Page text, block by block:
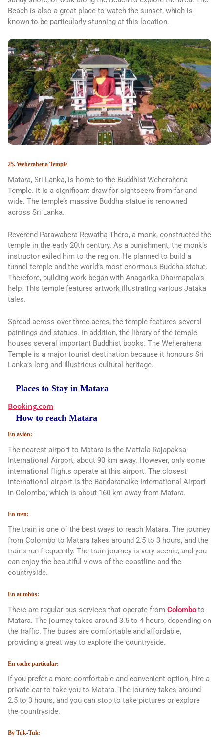
Beach is also a great place to watch the sunset, which is
known to be particularly stunning at this location.
25. Weherahena Temple
Matara, Sri Lanka, is home to the Buddhist Weherahena
Temple. It is a significant draw for sightseers from far and
wide. The temple’s massive Buddha statue is renowned
across Sri Lanka.
Reverend Parawahera Rewatha Thero, a monk, constructed the
temple in the early 20th century. As a punishment, the monk’s
instructor exiled him to the region. He planned to build a
tunnel temple and the world’s most enormous Buddha statue.
Therefore, building work began with Anagarika Dharmapala’s
help. This temple features artwork illustrating various Jataka
tales.
Spread across over three acres; the temple features several
paintings and statues. In addition, the library of the temple
houses several important Buddhist books. The Weherahena
Temple is a major tourist destination because it honours Sri
Lanka’s long and illustrious cultural heritage.
Places to Stay in Matara
Booking.com
How to reach Matara
En avión:
The nearest airport to Matara is the Mattala Rajapaksa
International Airport, about 90 km away. However, only some
international flights operate at this airport. The closest
international airport is the Bandaranaike International Airport
in Colombo, which is about 160 km away from Matara.
En tren:
The train is one of the best ways to reach Matara. The journey
from Colombo to Matara takes around 2.5 to 3 hours, and the
trains run frequently. The train journey is very scenic, and you
can enjoy the beautiful views of the coastline and the
countryside.
En autobús:
There are regular bus services that operate from Colombo to
Matara. The journey takes around 3.5 to 4 hours, depending on
the traffic. The buses are comfortable and affordable,
providing a great way to explore the countryside.
En coche particular:
If you prefer a more comfortable and convenient option, hire a
private car to take you to Matara. The journey takes around
2.5 to 3 hours, and you can stop to take pictures or explore
the countryside.
By Tuk-Tuk: